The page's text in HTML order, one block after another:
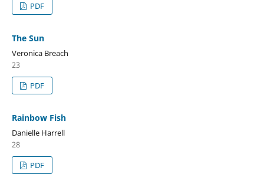
PDF
The Sun
Veronica Breach
23
PDF
Rainbow Fish
Danielle Harrell
28
PDF